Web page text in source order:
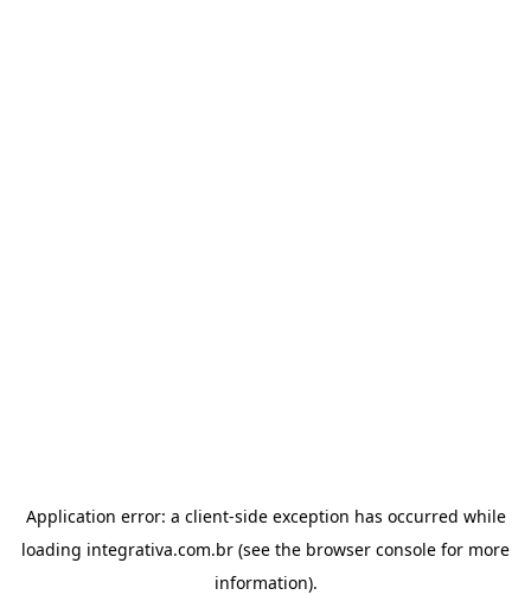
Application error: a client-side exception has occurred while
loading integrativa.com.br (see the browser console for more
information).